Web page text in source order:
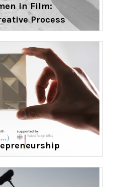
in Film:
Process